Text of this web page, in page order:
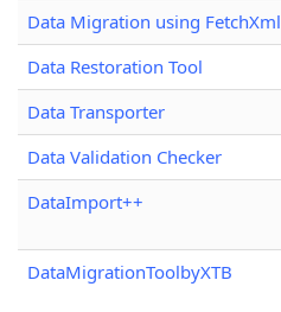
Data Migration using FetchXml
Data Restoration Tool
Data Transporter
Data Validation Checker
DataImport++
DataMigrationToolbyXTB